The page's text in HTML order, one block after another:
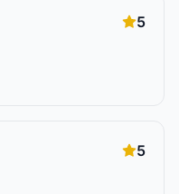
5
5